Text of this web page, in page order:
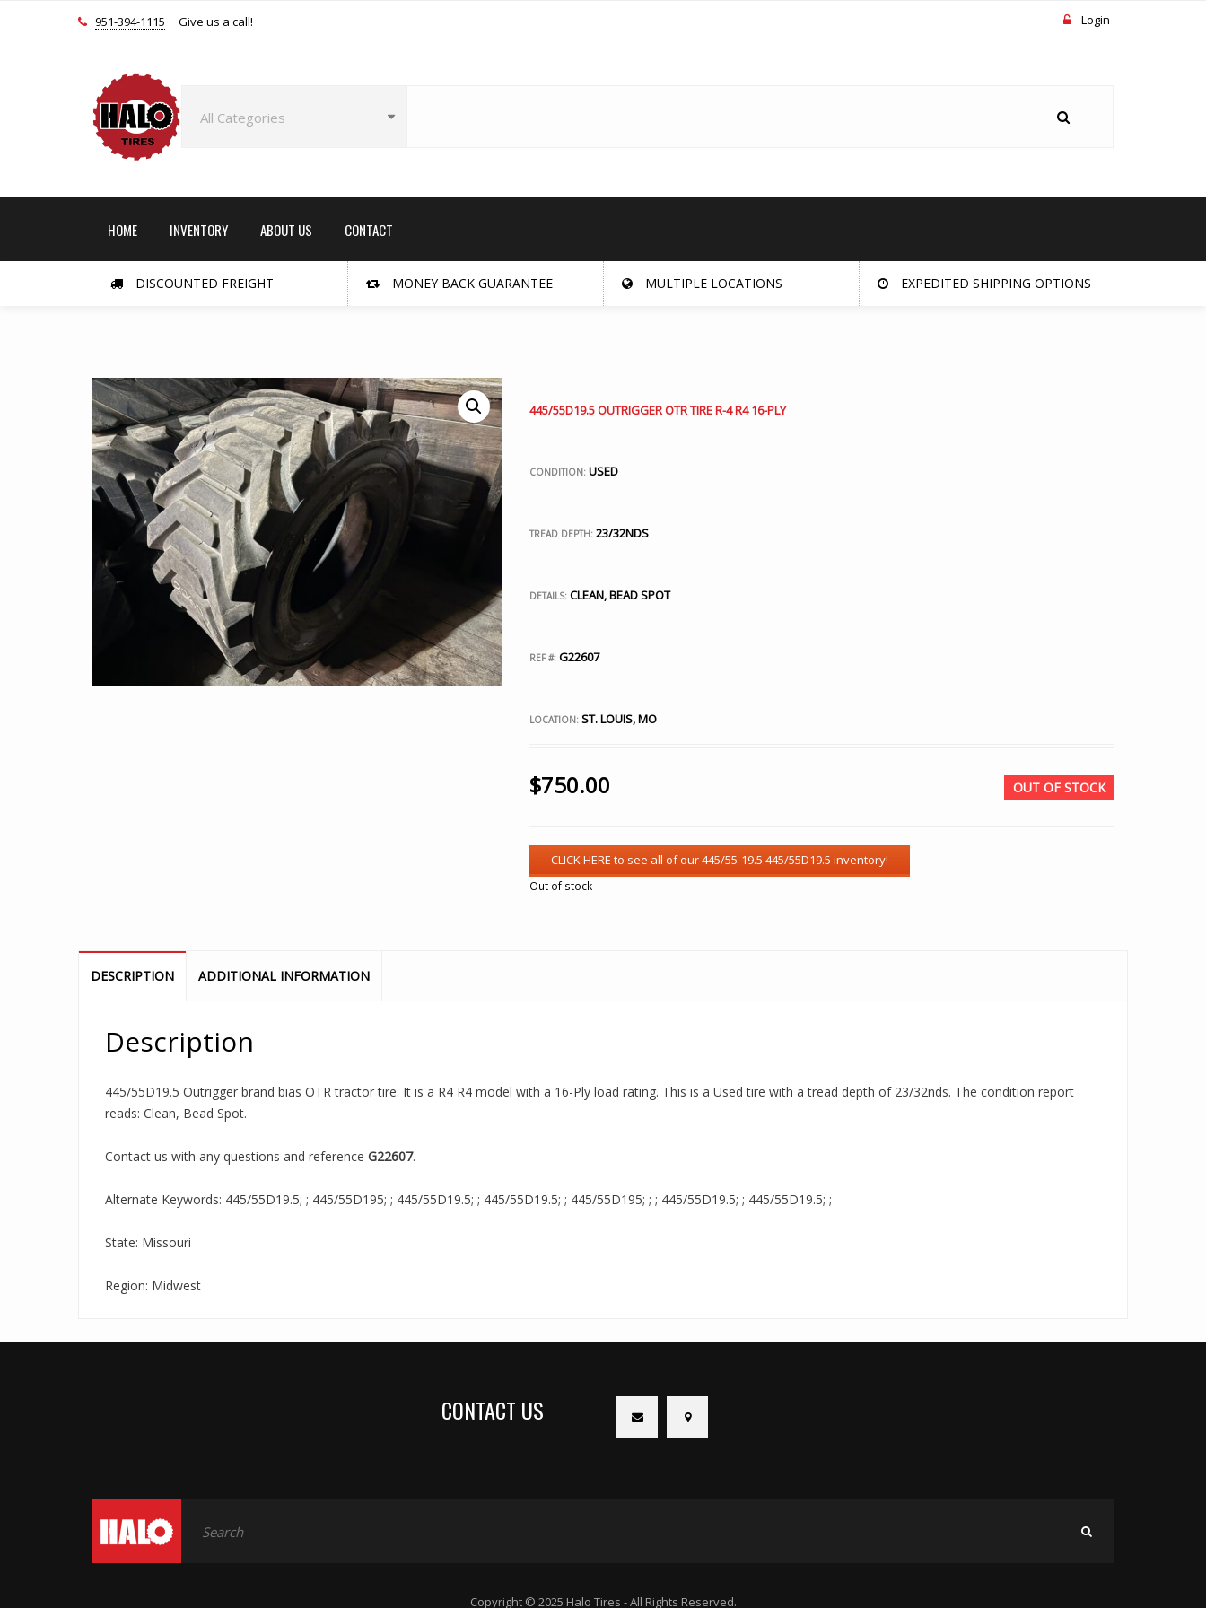
951-394-1115 Give us a call! Login
HOME INVENTORY ABOUT US CONTACT
DISCOUNTED FREIGHT MONEY BACK GUARANTEE MULTIPLE LOCATIONS EXPEDITED SHIPPING OPTIONS
445/55D19.5 OUTRIGGER OTR TIRE R-4 R4 16-PLY
CONDITION: USED
TREAD DEPTH:23/32NDS
DETAILS:CLEAN, BEAD SPOT
REF #:G22607
LOCATION:ST. LOUIS, MO
$750.00 OUT OF STOCK
Out of stock
DESCRIPTION ADDITIONAL INFORMATION
Description
445/55D19.5 Outrigger brand bias OTR tractor tire. It is a R4 R4 model with a 16-Ply load rating. This is a Used tire with a tread depth of 23/32nds. The condition report
reads: Clean, Bead Spot.
Contact us with any questions and reference G22607.
Alternate Keywords: 445/55D19.5; ; 445/55D195; ; 445/55D19.5; ; 445/55D19.5; ; 445/55D195; ; ; 445/55D19.5; ; 445/55D19.5; ;
State: Missouri
Region: Midwest
CONTACT US
Copyright © 2025 Halo Tires - All Rights Reserved.